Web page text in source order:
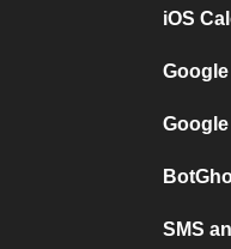
iOS
SMS